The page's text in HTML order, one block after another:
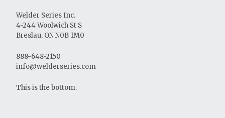
Welder Series Inc.
4-244 Woolwich St S
Breslau, ON N0B 1M0
888-648-2150
info@welderseries.com
This is the bottom.